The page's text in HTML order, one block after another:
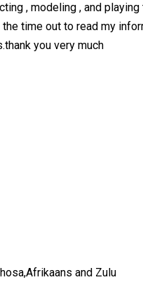
, modeling , and
time out to read my
you very much
and Zulu